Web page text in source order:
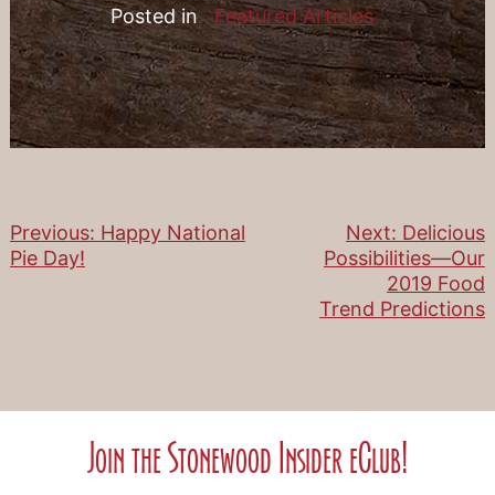
Posted in Featured Articles
Post
Previous: Happy National
Pie Day!
Next: Delicious
Possibilities—Our
2019 Food
Trend Predictions
Join the Stonewood Insider eClub!